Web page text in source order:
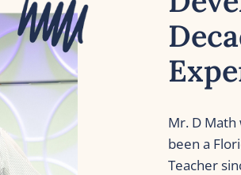
Mr. D Math
been a
Teacher